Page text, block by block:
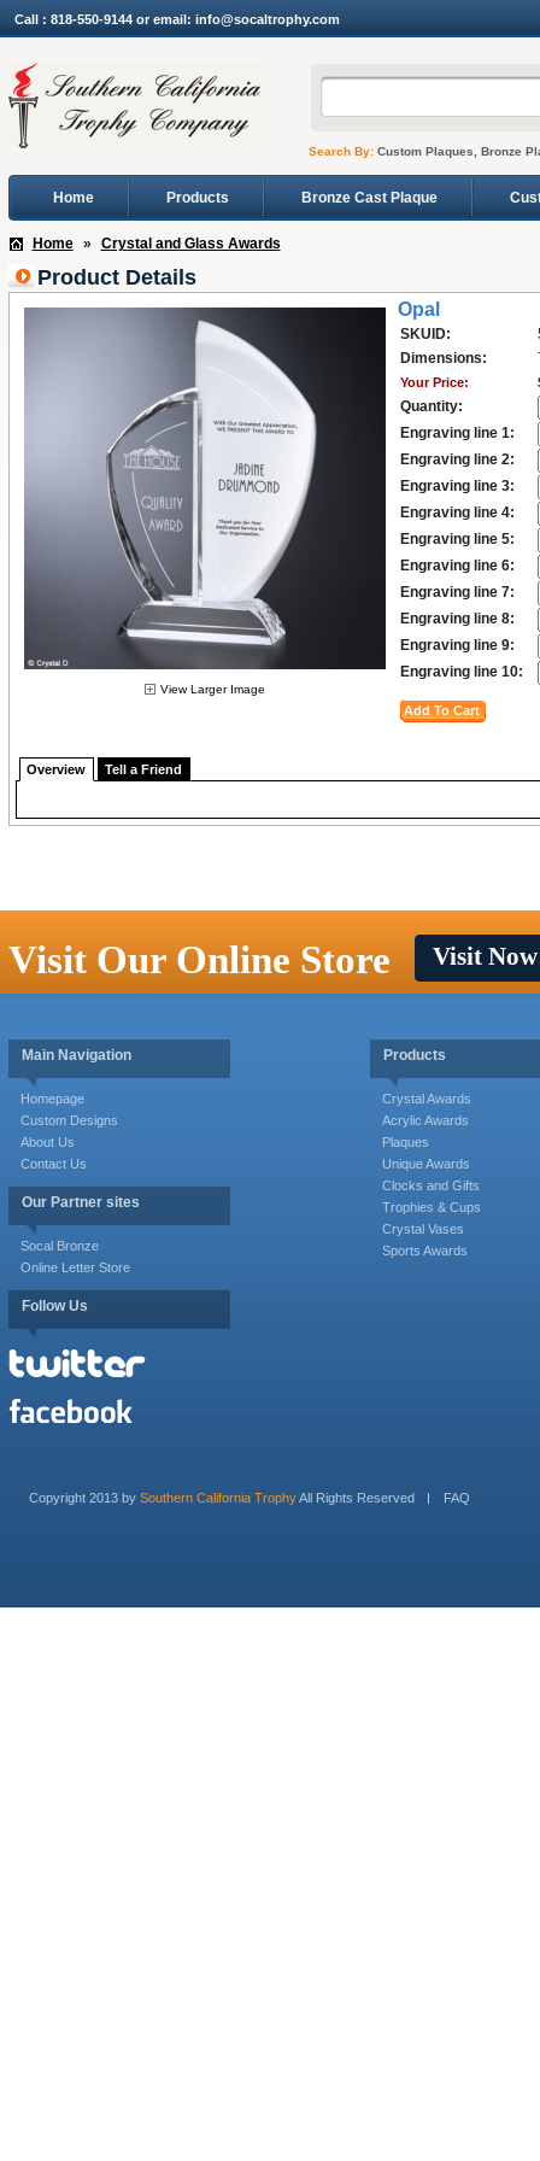
Call : 818-550-9144 or email: info@socaltrophy.com
Search By:Custom Plaques, Bronze
Home Products Bronze Cast Plaque
Home » Crystal and Glass Awards
Product Details
View Larger Image
Opal
SKUID:
Dimensions:
Your Price:
Quantity:
Engraving line 1:
Engraving line 2:
Engraving line 3:
Engraving line 4:
Engraving line 5:
Engraving line 6:
Engraving line 7:
Engraving line 8:
Engraving line 9:
Engraving line 10:
Overview Tell a Friend
Visit Our Online Store Visit
Main Navigation
Homepage
Custom Designs
About Us
Contact Us
Our Partner sites
Socal Bronze
Online Letter Store
Follow Us
Products
Crystal Awards
Acrylic Awards
Plaques
Unique Awards
Clocks and Gifts
Trophies & Cups
Crystal Vases
Sports Awards
Copyright 2013 by Southern California TrophyAll Rights Reserved FAQ